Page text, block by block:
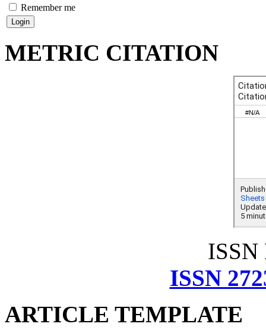
Remember me
METRIC CITATION
ISSN
ISSN
ARTICLE TEMPLATE